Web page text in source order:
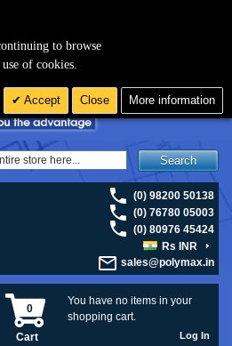
Search
(0) 98200 50138
(0) 76780 05003
(0) 80976 45424
Rs INR
sales@polymax.in
You have no items in your
shopping cart.
0
Cart Log In
to browse
of cookies.
Accept Close More information